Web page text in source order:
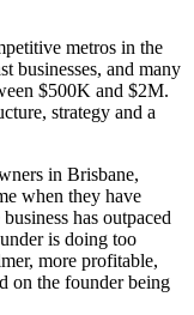
metros in the
businesses, and many
$500K and $2M.
strategy and a
in Brisbane,
when they have
has outpaced
is doing too
more profitable,
on the founder being